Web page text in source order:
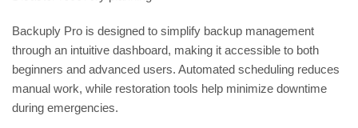
Backuply Pro is designed to simplify backup management
through an intuitive dashboard, making it accessible to both
beginners and advanced users. Automated scheduling reduces
manual work, while restoration tools help minimize downtime
during emergencies.